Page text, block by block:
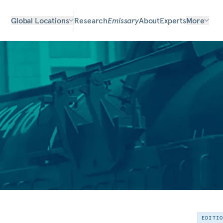
Global Locations ResearchEmissaryAboutExpertsMore